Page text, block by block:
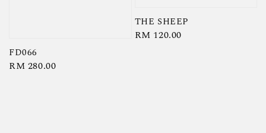
FD066
Regular
RM 280.00
THE SHEEP
Regular
RM 120.00